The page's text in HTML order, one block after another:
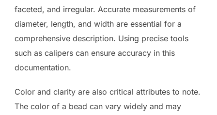
faceted, and irregular. Accurate measurements of
diameter, length, and width are essential for a
comprehensive description. Using precise tools
such as calipers can ensure accuracy in this
documentation.
Color and clarity are also critical attributes to note.
The color of a bead can vary widely and may